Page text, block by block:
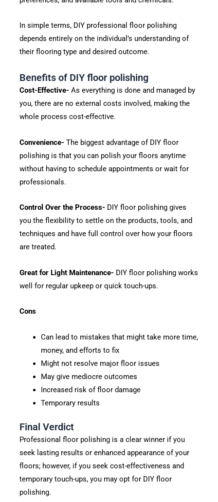
In simple terms, DIY professional floor polishing
depends entirely on the individual’s understanding of
their flooring type and desired outcome.
Benefits of DIY floor polishing
Cost-Effective- As everything is done and managed by
you, there are no external costs involved, making the
whole process cost-effective.
Convenience- The biggest advantage of DIY floor
polishing is that you can polish your floors anytime
without having to schedule appointments or wait for
professionals.
Control Over the Process- DIY floor polishing gives
you the flexibility to settle on the products, tools, and
techniques and have full control over how your floors
are treated.
Great for Light Maintenance- DIY floor polishing works
well for regular upkeep or quick touch-ups.
Cons
Can lead to mistakes that might take more time,
money, and efforts to fix
Might not resolve major floor issues
May give mediocre outcomes
Increased risk of floor damage
Temporary results
Final Verdict
Professional floor polishing is a clear winner if you
seek lasting results or enhanced appearance of your
floors; however, if you seek cost-effectiveness and
temporary touch-ups, you may opt for DIY floor
polishing.